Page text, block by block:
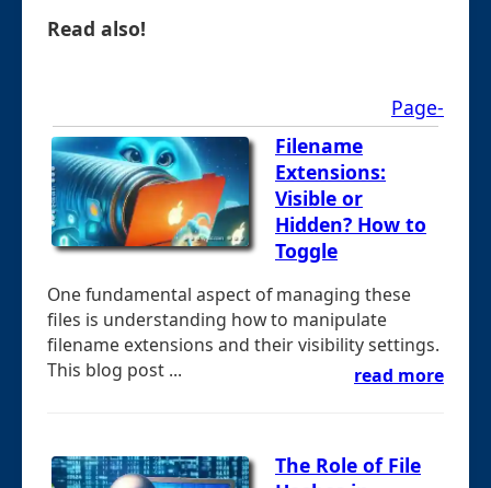
Read also!
Page-
Filename
Extensions:
Visible or
Hidden? How to
Toggle
One fundamental aspect of managing these
files is understanding how to manipulate
filename extensions and their visibility settings.
This blog post ...
read more
The Role of File